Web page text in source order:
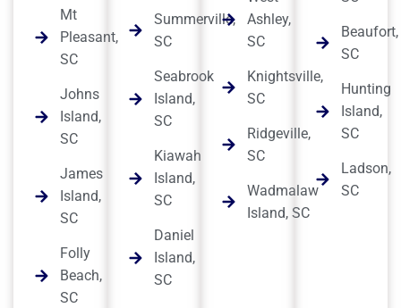
Mt
Pleasant,
SC
Johns
Island,
SC
James
Island,
SC
Folly
Beach,
SC
Summerville,
SC
Seabrook
Island,
SC
Kiawah
Island,
SC
Daniel
Island,
SC
Ashley,
SC
Knightsville,
SC
Ridgeville,
SC
Wadmalaw
Island, SC
Beaufort,
SC
Hunting
Island,
SC
Ladson,
SC